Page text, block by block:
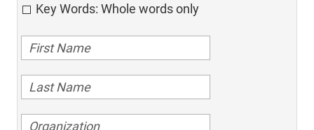
Key Words: Whole words only